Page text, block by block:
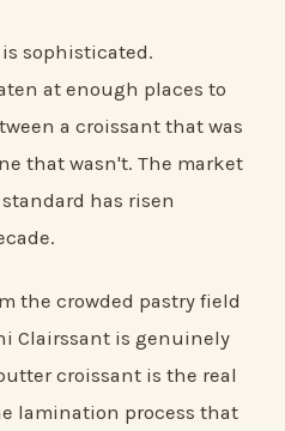
sophisticated.
at enough places to
a croissant that was
that wasn't. The market
has risen
the crowded pastry field
Clairssant is genuinely
croissant is the real
lamination process that